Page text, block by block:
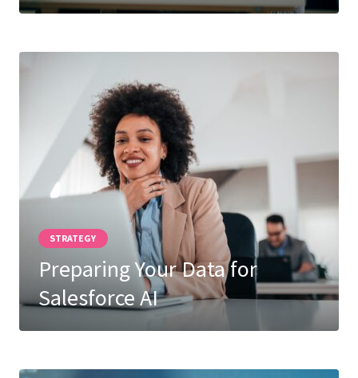
STRATEGY
Preparing Your Data for
Salesforce AI